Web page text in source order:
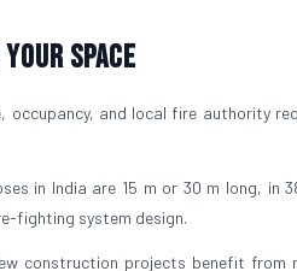
Space
occupancy, and local fire authority
in India are 15 m or 30 m long, in
fighting system design.
construction projects benefit from